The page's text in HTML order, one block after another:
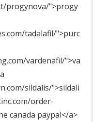
progynova/">progy
tadalafil/">purc
vardenafil/">va
sildalis/">sildali
order-
canada paypal</a>